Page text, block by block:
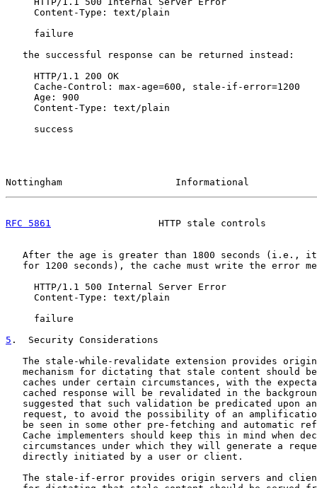
     Content-Type: text/plain
     failure
   the successful response can be returned instead:
     HTTP/1.1 200 OK
     Cache-Control: max-age=600, stale-if-error=1200
     Age: 900
     Content-Type: text/plain
     success
Nottingham                    Informational
RFC 5861
HTTP stale controls
After the age is greater than 1800 seconds (i.e.,
for 1200 seconds), the cache must write the error
     HTTP/1.1 500 Internal Server Error
     Content-Type: text/plain
     failure
5 .  Security Considerations
The stale-while-revalidate extension provides
mechanism for dictating that stale content should
caches under certain circumstances, with the
cached response will be revalidated in the
suggested that such validation be predicated upon
request, to avoid the possibility of an
be seen in some other pre-fetching and automatic
Cache implementers should keep this in mind when
circumstances under which they will generate a
   directly initiated by a user or client.
The stale-if-error provides origin servers and